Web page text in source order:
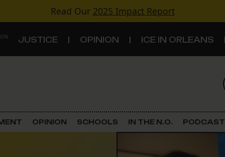
Read Our 2025 Impact Report
JUSTICE OPINION ICE IN ORLEANS
Criminal Justice
OPINION SCHOOLS IN THE N.O. PODCAST